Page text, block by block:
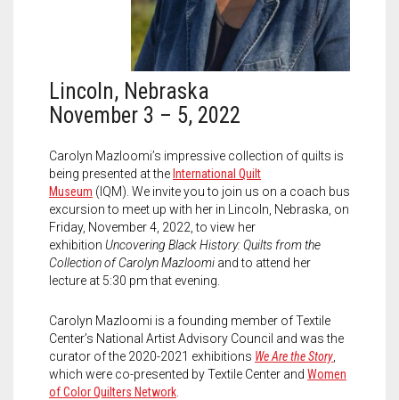
Meet the 2021 Fellows
Meet the 2020 Fellows
Lincoln, Nebraska
November 3 – 5, 2022
Carolyn Mazloomi’s impressive collection of quilts is
being presented at the International Quilt
Museum (IQM). We invite you to join us on a coach bus
excursion to meet up with her in Lincoln, Nebraska, on
Friday, November 4, 2022, to view her
exhibition Uncovering Black History: Quilts from the
Collection of Carolyn Mazloomi and to attend her
lecture at 5:30 pm that evening.
Carolyn Mazloomi is a founding member of Textile
Center’s National Artist Advisory Council and was the
curator of the 2020-2021 exhibitions We Are the Story
which were co-presented by Textile Center and Women
of Color Quilters Network